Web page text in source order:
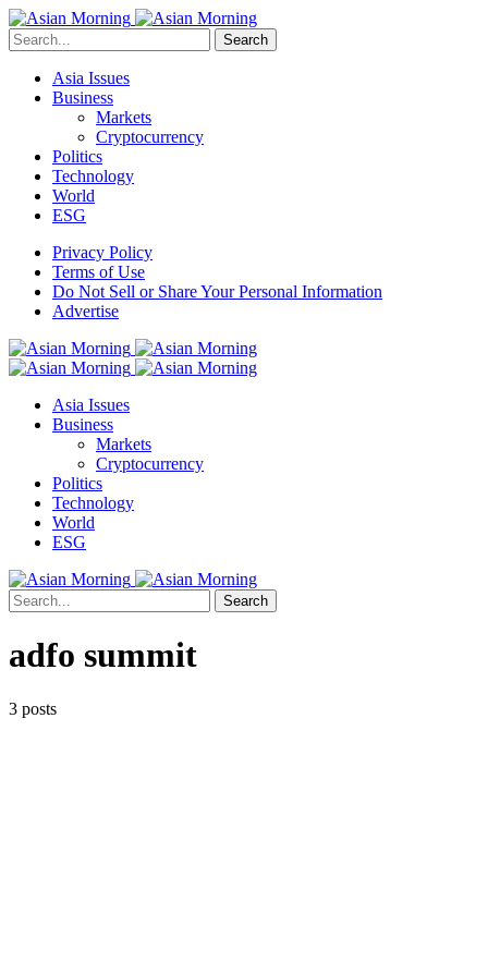
Search
Asia Issues
Business
Markets
Cryptocurrency
Politics
Technology
World
ESG
Privacy Policy
Terms of Use
Do Not Sell or Share Your Personal Information
Advertise
Asia Issues
Business
Markets
Cryptocurrency
Politics
Technology
World
ESG
Search
adfo summit
3 posts